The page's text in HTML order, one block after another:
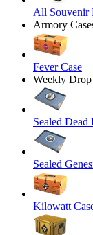
All Souvenir
Armory
Fever Case
Weekly Drop
Sealed Dead
Sealed
Kilowatt